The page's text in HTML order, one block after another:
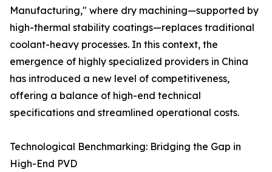
Manufacturing," where dry machining—supported by
high-thermal stability coatings—replaces traditional
coolant-heavy processes. In this context, the
emergence of highly specialized providers in China
has introduced a new level of competitiveness,
offering a balance of high-end technical
specifications and streamlined operational costs.
Technological Benchmarking: Bridging the Gap in
High-End PVD